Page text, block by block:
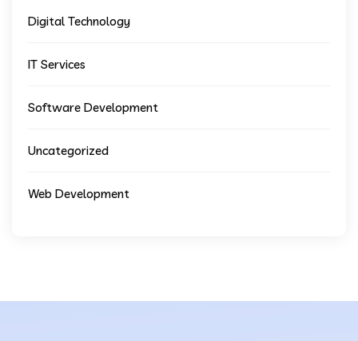
Digital Technology
IT Services
Software Development
Uncategorized
Web Development